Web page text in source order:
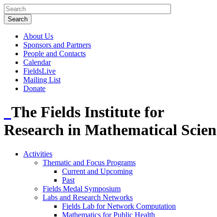
About Us
Sponsors and Partners
People and Contacts
Calendar
FieldsLive
Mailing List
Donate
The Fields Institute for
Research in Mathematical
Activities
Thematic and Focus Programs
Current and Upcoming
Past
Fields Medal Symposium
Labs and Research Networks
Fields Lab for Network Computation
Mathematics for Public Health